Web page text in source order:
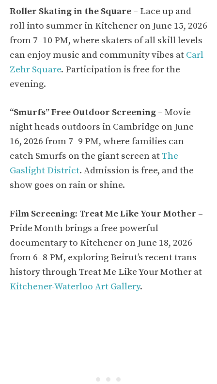
Roller Skating in the Square – Lace up and
roll into summer in Kitchener on June 15, 2026
from 7–10 PM, where skaters of all skill levels
can enjoy music and community vibes at Carl
Zehr Square. Participation is free for the
evening.
“Smurfs” Free Outdoor Screening – Movie
night heads outdoors in Cambridge on June
16, 2026 from 7–9 PM, where families can
catch Smurfs on the giant screen atThe
Gaslight District. Admission is free, and the
show goes on rain or shine.
Film Screening: Treat Me Like Your Mother –
Pride Month brings a free powerful
documentary to Kitchener on June 18, 2026
from 6–8 PM, exploring Beirut’s recent trans
history through Treat Me Like Your Mother at
Kitchener-Waterloo Art Gallery.